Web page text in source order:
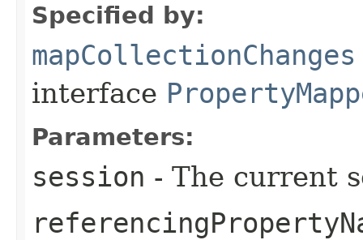
Specified by:
mapCollectionChanges
interface
Parameters:
session - The current